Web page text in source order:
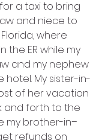
a taxi to bring
and niece to
where
the ER while my
and my nephew
hotel. My sister-in-
of her vacation
and forth to the
my brother-in–
refunds on